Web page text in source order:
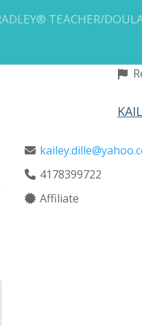
TEACHER/
4178399722
Affiliate